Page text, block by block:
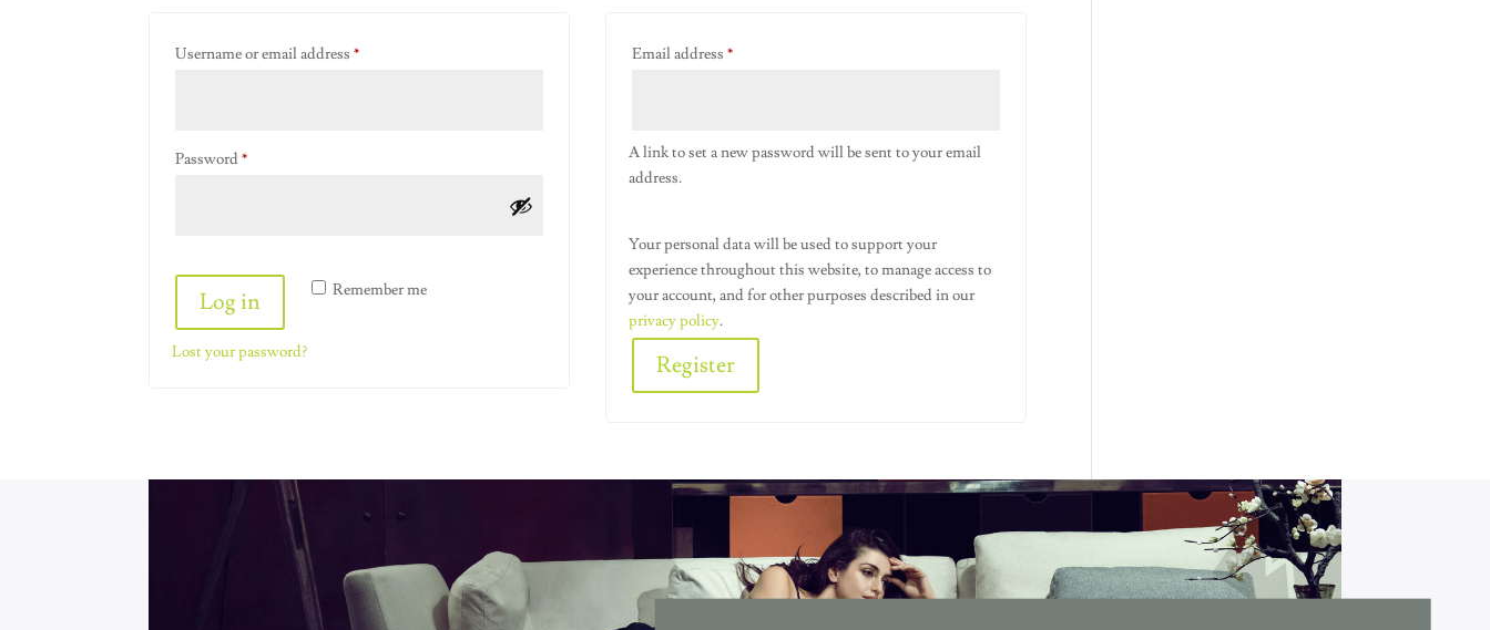
Username or email address*Required
Password*Required
Alternative: Remember me
Log in
Lost your password?
Email address*Required
A link to set a new password will be sent to your email
address.
Your personal data will be used to support your
experience throughout this website, to manage access to
your account, and for other purposes described in our
privacy policy.
Register